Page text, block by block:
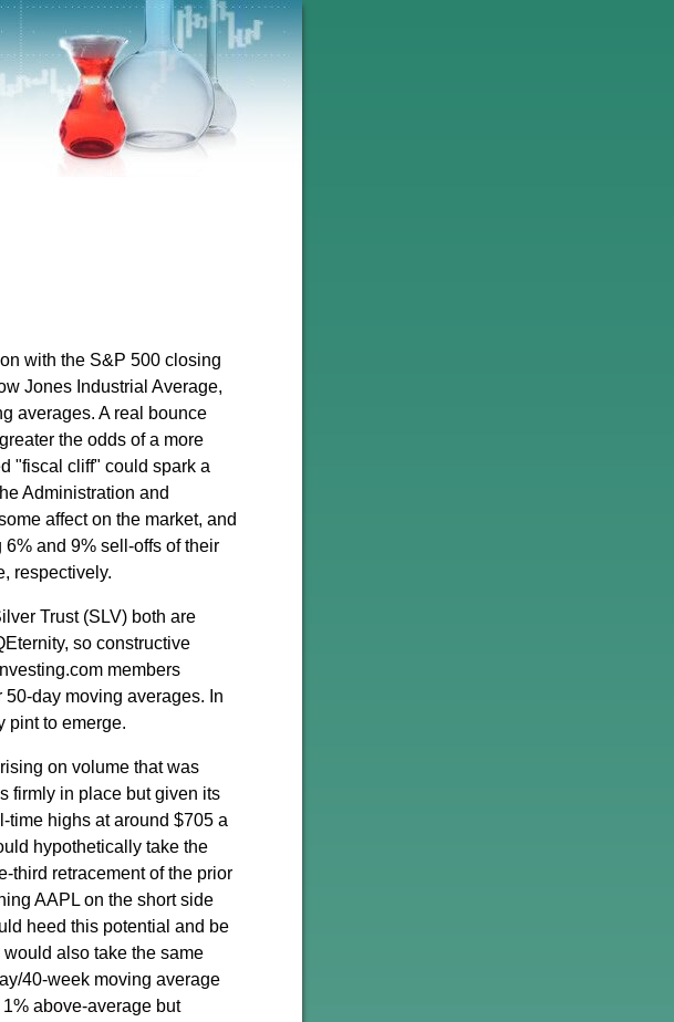
with the S&P 500 closing
Jones Industrial Average,
averages. A real bounce
the odds of a more
"fiscal cliff" could spark a
Administration and
affect on the market, and
and 9% sell-offs of their
respectively.
Trust (SLV) both are
so constructive
members
day moving averages. In
pint to emerge.
on volume that was
firmly in place but given its
time highs at around $705 a
hypothetically take the
third retracement of the prior
AAPL on the short side
heed this potential and be
also take the same
40-week moving average
above-average but